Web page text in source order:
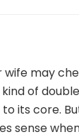
wife may
of
its core.
sense